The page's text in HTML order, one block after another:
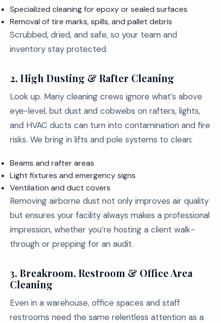
Specialized cleaning for epoxy or sealed surfaces
Removal of tire marks, spills, and pallet debris
Scrubbed, dried, and safe, so your team and
inventory stay protected.
2. High Dusting & Rafter Cleaning
Look up. Many cleaning crews ignore what’s above
eye-level, but dust and cobwebs on rafters, lights,
and HVAC ducts can turn into contamination and fire
risks. We bring in lifts and pole systems to clean:
Beams and rafter areas
Light fixtures and emergency signs
Ventilation and duct covers
Removing airborne dust not only improves air quality
but ensures your facility always makes a professional
impression, whether you’re hosting a client walk-
through or prepping for an audit.
3. Breakroom, Restroom & Office Area
Cleaning
Even in a warehouse, office spaces and staff
restrooms need the same relentless attention as a